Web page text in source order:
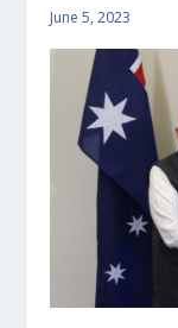
June 5, 2023